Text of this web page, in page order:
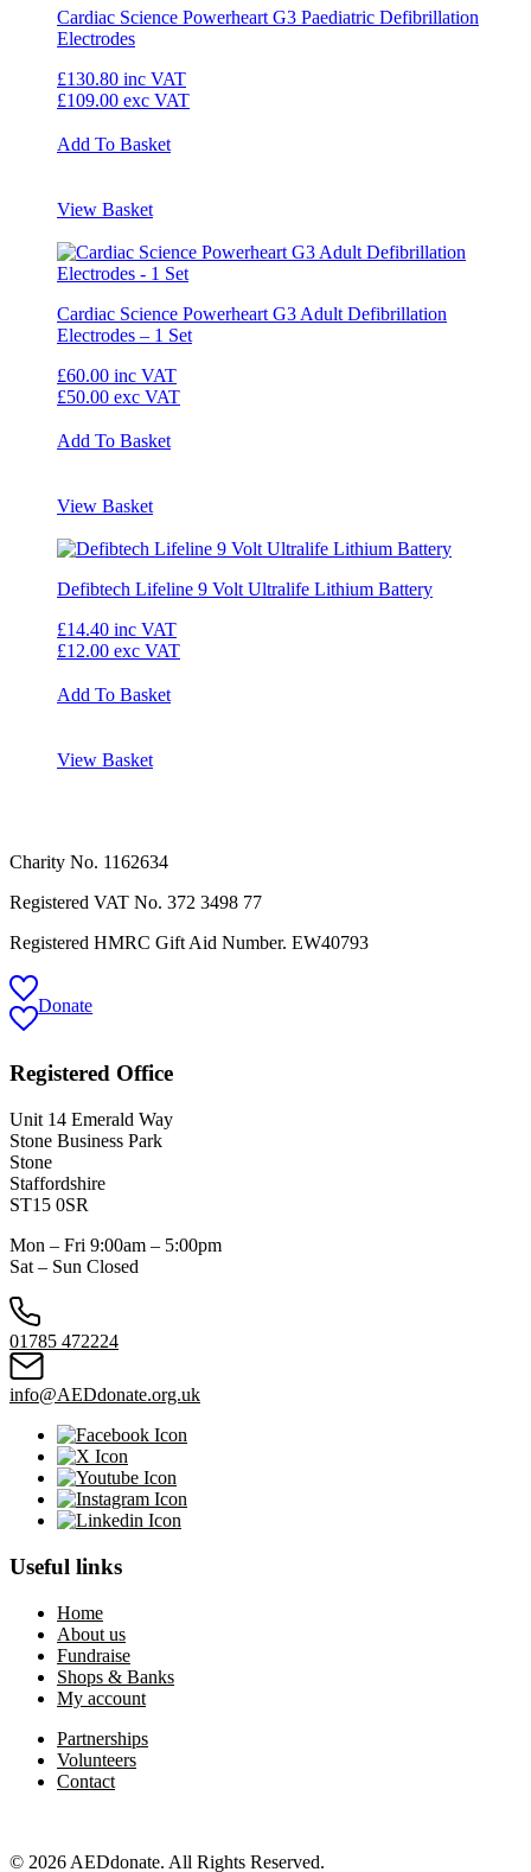
Cardiac Science Powerheart G3 Paediatric Defibrillation
Electrodes
£130.80 inc VAT
£109.00 exc VAT
Add To Basket
View Basket
Cardiac Science Powerheart G3 Adult Defibrillation
Electrodes – 1 Set
£60.00 inc VAT
£50.00 exc VAT
Add To Basket
View Basket
Defibtech Lifeline 9 Volt Ultralife Lithium Battery
£14.40 inc VAT
£12.00 exc VAT
Add To Basket
View Basket
Charity No. 1162634
Registered VAT No. 372 3498 77
Registered HMRC Gift Aid Number. EW40793
Donate
Registered Office
Unit 14 Emerald Way
Stone Business Park
Stone
Staffordshire
ST15 0SR
Mon – Fri 9:00am – 5:00pm
Sat – Sun Closed
01785 472224
info@AEDdonate.org.uk
Useful links
Home
About us
Fundraise
Shops & Banks
My account
Partnerships
Volunteers
Contact
© 2026 AEDdonate. All Rights Reserved.